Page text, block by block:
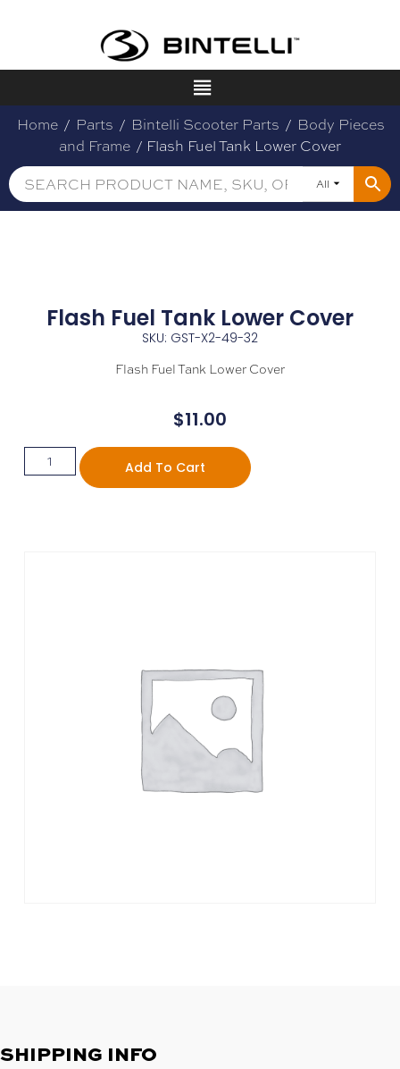
Home / Parts / Bintelli Scooter Parts / Body Pieces
and Frame / Flash Fuel Tank Lower Cover
All
Flash Fuel Tank Lower Cover
SKU: GST-X2-49-32
Flash Fuel Tank Lower Cover
$11.00
Add To Cart
SHIPPING INFO